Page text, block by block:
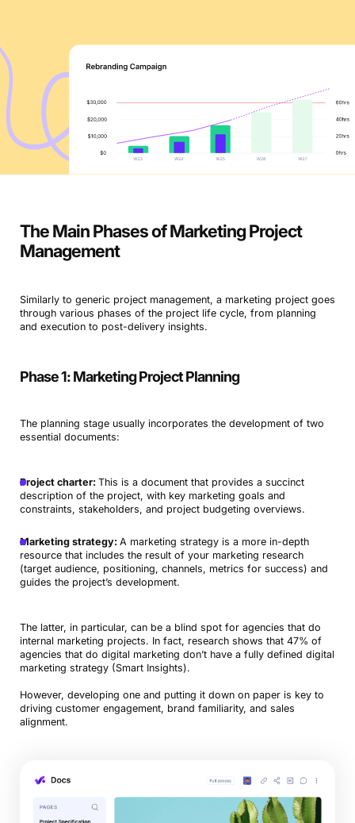
The Main Phases of Marketing Project
Management
Similarly to generic project management, a marketing project goes
through various phases of the project life cycle, from planning
and execution to post-delivery insights.
Phase 1: Marketing Project Planning
The planning stage usually incorporates the development of two
essential documents:
Project charter: This is a document that provides a succinct
description of the project, with key marketing goals and
constraints, stakeholders, and project budgeting overviews.
Marketing strategy: A marketing strategy is a more in-depth
resource that includes the result of your marketing research
(target audience, positioning, channels, metrics for success) and
guides the project’s development.
The latter, in particular, can be a blind spot for agencies that do
internal marketing projects. In fact, research shows that 47% of
agencies that do digital marketing don’t have a fully defined digital
marketing strategy (Smart Insights).
However, developing one and putting it down on paper is key to
driving customer engagement, brand familiarity, and sales
alignment.